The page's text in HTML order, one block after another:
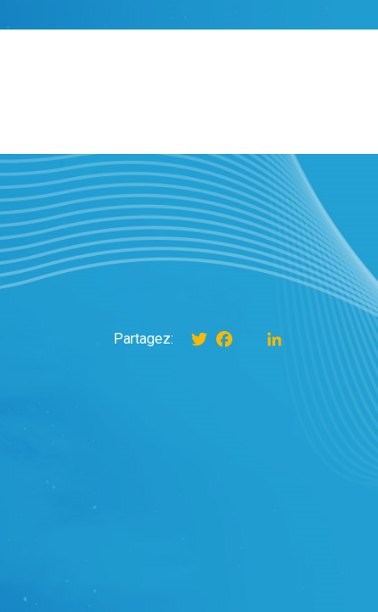
Partagez: TwitterFacebookinstagramLinkedIn